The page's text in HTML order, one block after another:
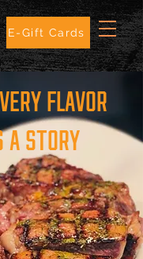
E-Gift Cards
FLAVOR
A STORY